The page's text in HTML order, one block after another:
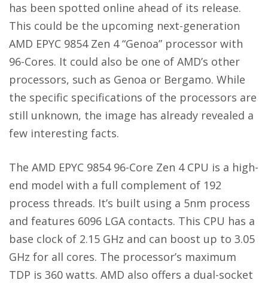
has been spotted online ahead of its release.
This could be the upcoming next-generation
AMD EPYC 9854 Zen 4 “Genoa” processor with
96-Cores. It could also be one of AMD’s other
processors, such as Genoa or Bergamo. While
the specific specifications of the processors are
still unknown, the image has already revealed a
few interesting facts.
The AMD EPYC 9854 96-Core Zen 4 CPU is a high-
end model with a full complement of 192
process threads. It’s built using a 5nm process
and features 6096 LGA contacts. This CPU has a
base clock of 2.15 GHz and can boost up to 3.05
GHz for all cores. The processor’s maximum
TDP is 360 watts. AMD also offers a dual-socket